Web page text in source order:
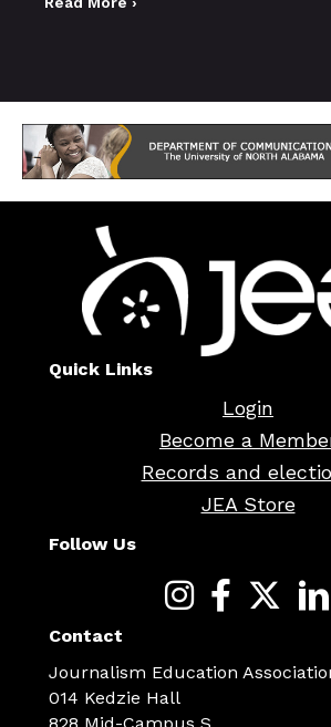
Quick Links
Login
Become a
Records and
JEA Store
Follow Us
Contact
Journalism Education
014 Kedzie Hall
828 Mid-Campus S